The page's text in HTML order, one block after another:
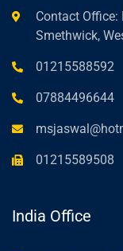
Contact Office:
Smethwick,
01215588592
07884496644
01215589508
India Office